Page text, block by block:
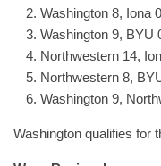
Washington 8, Iona 0
Washington 9, BYU
Northwestern 14,
Northwestern 8,
Washington 9,
Washington qualifies for